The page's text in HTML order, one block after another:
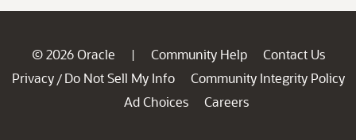
© 2026 Oracle | Community Help
Contact Us
Privacy / Do Not Sell My Info
Community Integrity Policy
Ad Choices
Careers